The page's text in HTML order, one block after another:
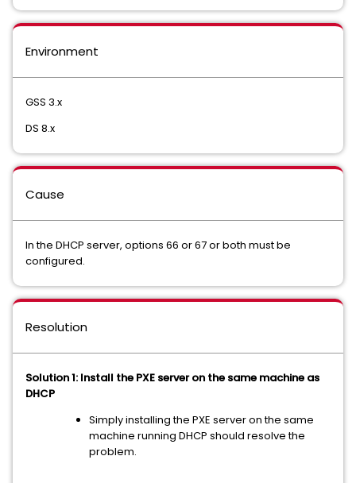
Environment
GSS 3.x
DS 8.x
Cause
In the DHCP server, options 66 or 67 or both must be
configured.
Resolution
Solution 1: Install the PXE server on the same machine as
DHCP
Simply installing the PXE server on the same
machine running DHCP should resolve the
problem.